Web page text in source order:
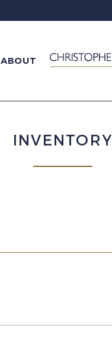
ABOUT
INVENTORY